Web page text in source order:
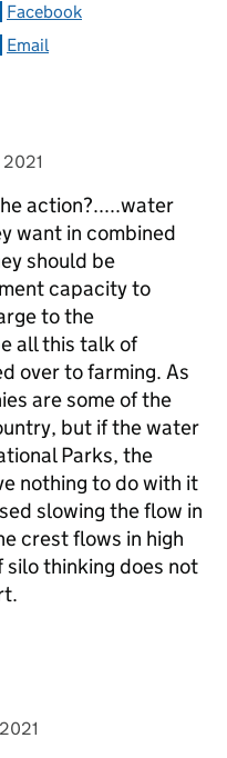
Facebook
Email
action?.....water
want in combined
should be
capacity to
to the
all this talk of
over to farming. As
are some of the
but if the water
Parks, the
nothing to do with it
slowing the flow in
crest flows in high
thinking does not